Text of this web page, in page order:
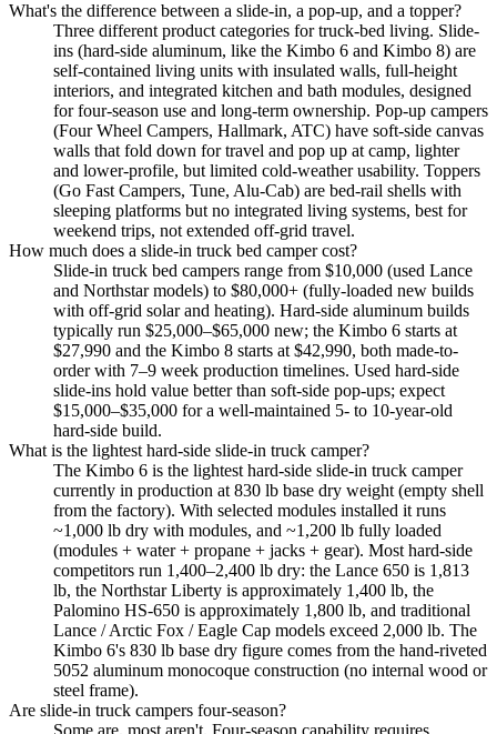
What's the difference between a slide-in, a pop-up, and a topper?
Three different product categories for truck-bed living. Slide-
ins (hard-side aluminum, like the Kimbo 6 and Kimbo 8) are
self-contained living units with insulated walls, full-height
interiors, and integrated kitchen and bath modules, designed
for four-season use and long-term ownership. Pop-up campers
(Four Wheel Campers, Hallmark, ATC) have soft-side canvas
walls that fold down for travel and pop up at camp, lighter
and lower-profile, but limited cold-weather usability. Toppers
(Go Fast Campers, Tune, Alu-Cab) are bed-rail shells with
sleeping platforms but no integrated living systems, best for
weekend trips, not extended off-grid travel.
How much does a slide-in truck bed camper cost?
Slide-in truck bed campers range from $10,000 (used Lance
and Northstar models) to $80,000+ (fully-loaded new builds
with off-grid solar and heating). Hard-side aluminum builds
typically run $25,000–$65,000 new; the Kimbo 6 starts at
$27,990 and the Kimbo 8 starts at $42,990, both made-to-
order with 7–9 week production timelines. Used hard-side
slide-ins hold value better than soft-side pop-ups; expect
$15,000–$35,000 for a well-maintained 5- to 10-year-old
hard-side build.
What is the lightest hard-side slide-in truck camper?
The Kimbo 6 is the lightest hard-side slide-in truck camper
currently in production at 830 lb base dry weight (empty shell
from the factory). With selected modules installed it runs
~1,000 lb dry with modules, and ~1,200 lb fully loaded
(modules + water + propane + jacks + gear). Most hard-side
competitors run 1,400–2,400 lb dry: the Lance 650 is 1,813
lb, the Northstar Liberty is approximately 1,400 lb, the
Palomino HS-650 is approximately 1,800 lb, and traditional
Lance / Arctic Fox / Eagle Cap models exceed 2,000 lb. The
Kimbo 6's 830 lb base dry figure comes from the hand-riveted
5052 aluminum monocoque construction (no internal wood or
steel frame).
Are slide-in truck campers four-season?
Some are, most aren't. Four-season capability requires